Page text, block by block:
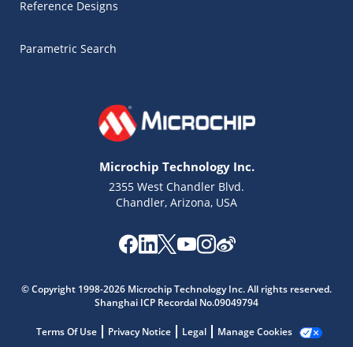
Reference Designs
Parametric Search
Microchip Technology Inc.
2355 West Chandler Blvd.
Chandler, Arizona, USA
© Copyright 1998-2026 Microchip Technology Inc. All rights reserved.
Shanghai ICP Recordal No.09049794
Terms Of Use Privacy Notice Legal Manage Cookies
Get quick answers from our AI assistant.